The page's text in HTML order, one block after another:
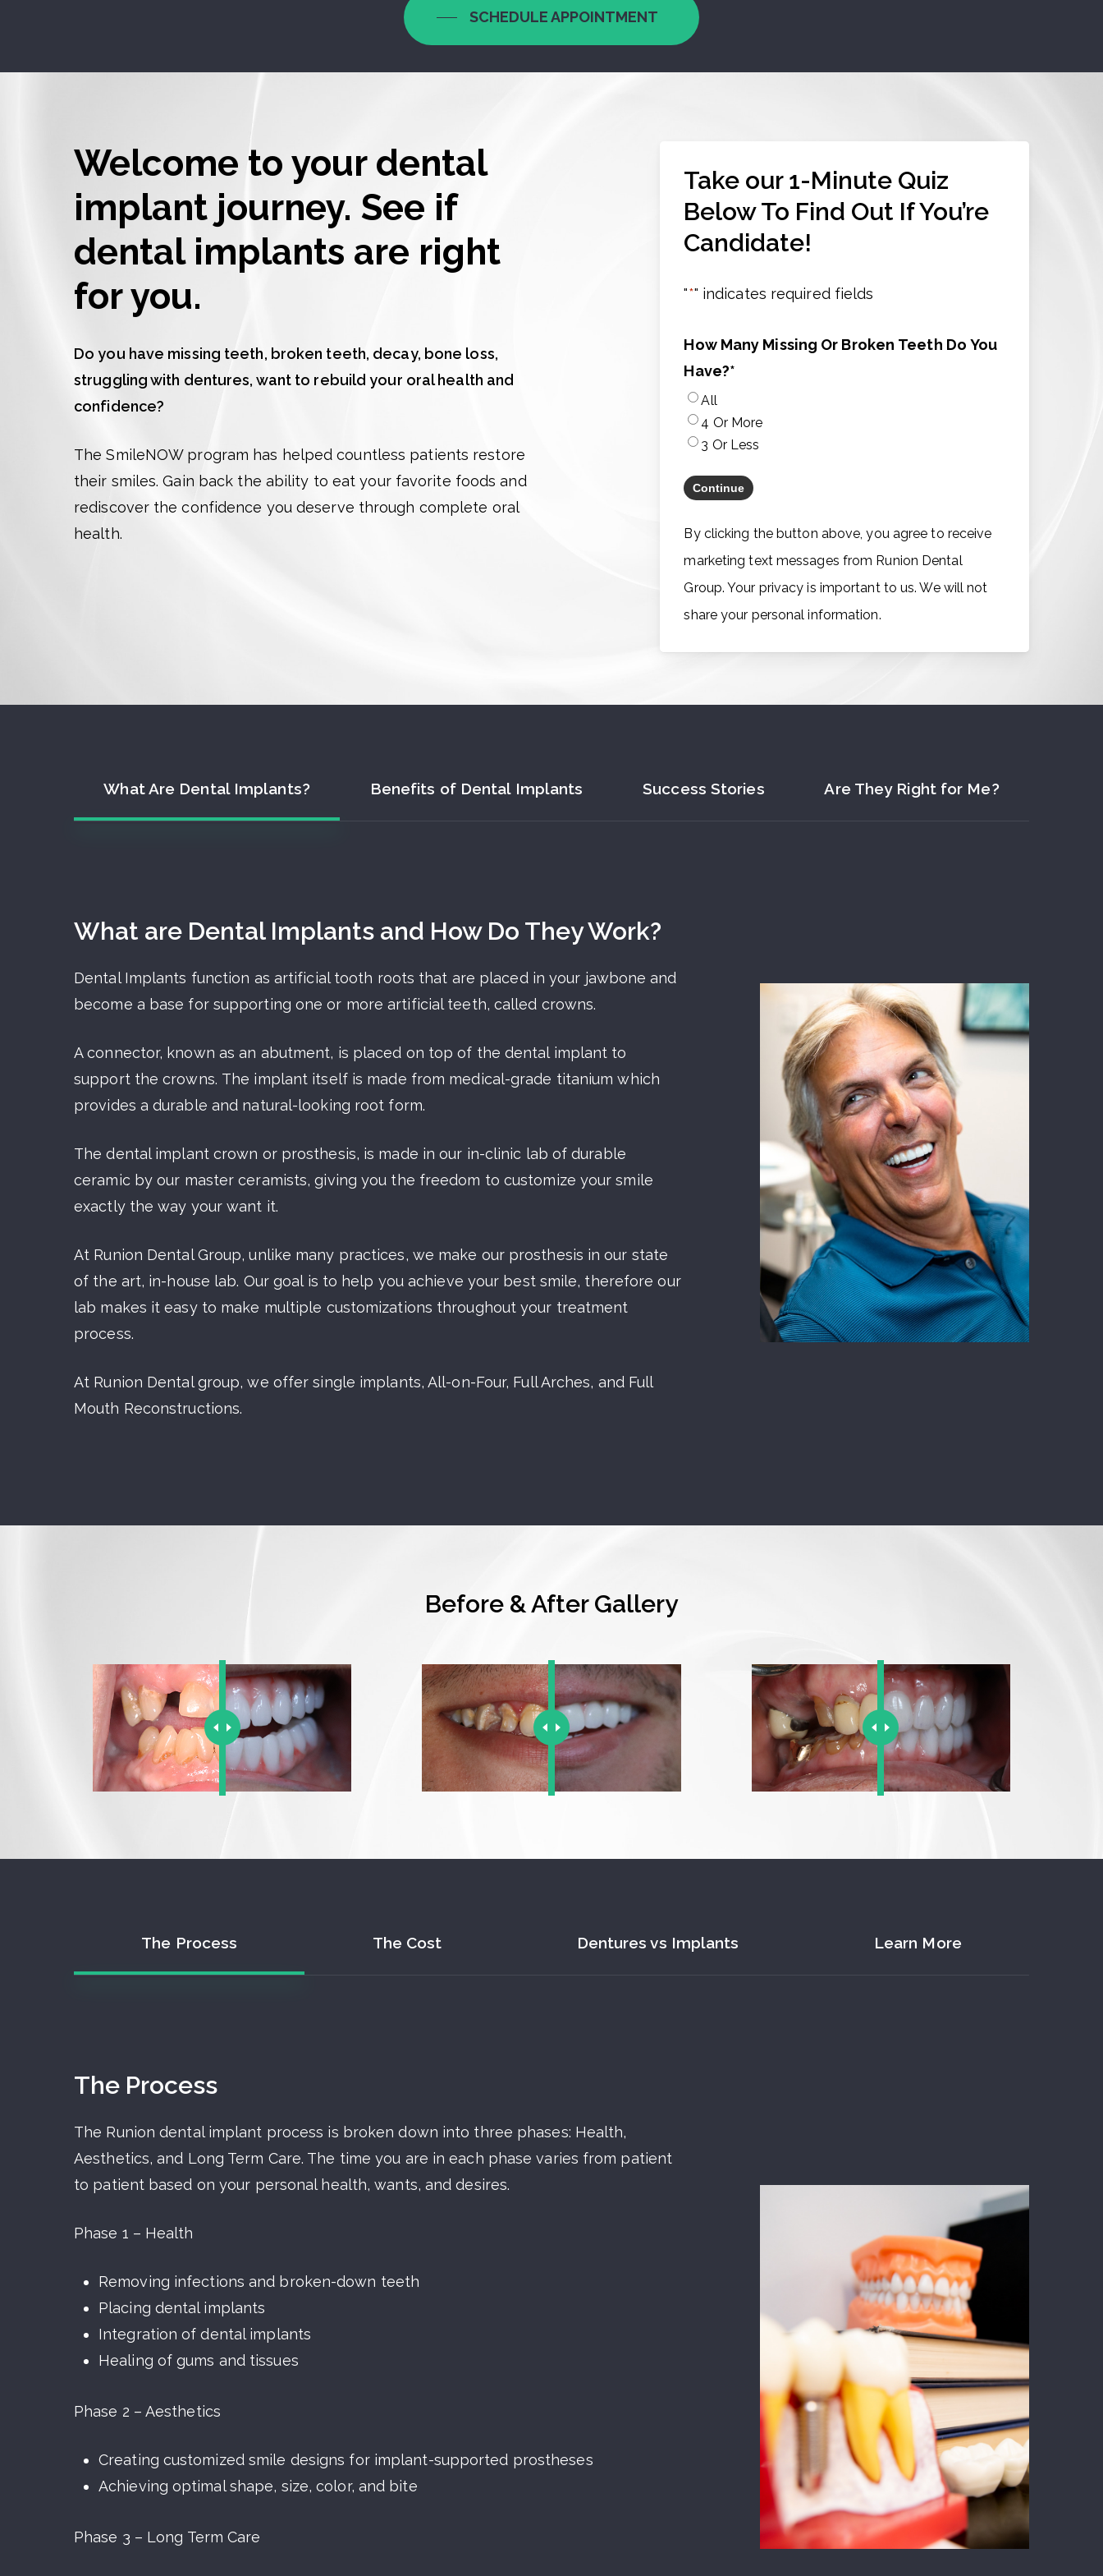
SCHEDULE APPOINTMENT
Welcome to your dental
implant journey. See if
dental implants are right
for you.
Do you have missing teeth, broken teeth, decay, bone loss,
struggling with dentures, want to rebuild your oral health and
confidence?
The SmileNOW program has helped countless patients restore
their smiles. Gain back the ability to eat your favorite foods and
rediscover the confidence you deserve through complete oral
health.
Take our 1-Minute Quiz
Below To Find Out If You’re
Candidate!
"*" indicates required fields
How Many Missing Or Broken Teeth Do You
Have?*
All
4 Or More
3 Or Less
By clicking the button above, you agree to receive
marketing text messages from Runion Dental
Group. Your privacy is important to us. We will not
share your personal information.
What Are Dental Implants? Benefits of Dental Implants Success Stories Are They Right for Me?
What are Dental Implants and How Do They Work?
Dental Implants function as artificial tooth roots that are placed in your jawbone and
become a base for supporting one or more artificial teeth, called crowns.
A connector, known as an abutment, is placed on top of the dental implant to
support the crowns. The implant itself is made from medical-grade titanium which
provides a durable and natural-looking root form.
The dental implant crown or prosthesis, is made in our in-clinic lab of durable
ceramic by our master ceramists, giving you the freedom to customize your smile
exactly the way your want it.
At Runion Dental Group, unlike many practices, we make our prosthesis in our state
of the art, in-house lab. Our goal is to help you achieve your best smile, therefore our
lab makes it easy to make multiple customizations throughout your treatment
process.
At Runion Dental group, we offer single implants, All-on-Four, Full Arches, and Full
Mouth Reconstructions.
Before & After Gallery
The Process The Cost Dentures vs Implants Learn More
The Process
The Runion dental implant process is broken down into three phases: Health,
Aesthetics, and Long Term Care. The time you are in each phase varies from patient
to patient based on your personal health, wants, and desires.
Phase 1 – Health
Removing infections and broken-down teeth
Placing dental implants
Integration of dental implants
Healing of gums and tissues
Phase 2 – Aesthetics
Creating customized smile designs for implant-supported prostheses
Achieving optimal shape, size, color, and bite
Phase 3 – Long Term Care